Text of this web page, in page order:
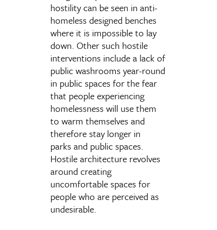
hostility can be seen in anti-
homeless designed benches
where it is impossible to lay
down. Other such hostile
interventions include a lack of
public washrooms year-round
in public spaces for the fear
that people experiencing
homelessness will use them
to warm themselves and
therefore stay longer in
parks and public spaces.
Hostile architecture revolves
around creating
uncomfortable spaces for
people who are perceived as
undesirable.